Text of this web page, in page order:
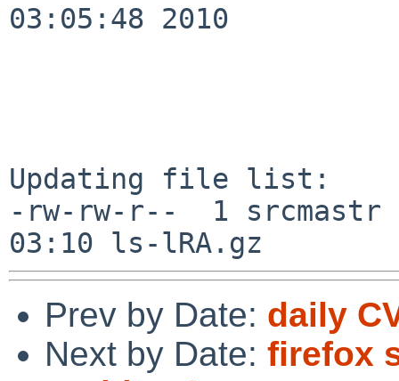
03:05:48 2010
Updating file list:
-rw-rw-r--  1 srcmastr
Prev by Date: daily
Next by Date: firefox